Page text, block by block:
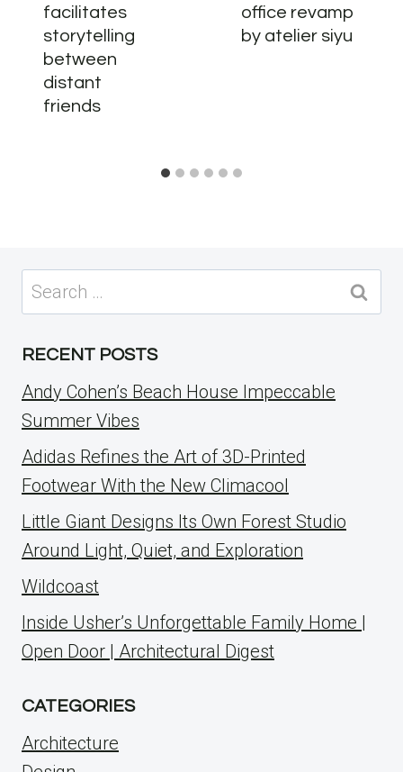
facilitates
storytelling
between
distant
friends
office revamp
by atelier siyu
Search
for:
RECENT POSTS
Andy Cohen’s Beach House Impeccable
Summer Vibes
Adidas Refines the Art of 3D-Printed
Footwear With the New Climacool
Little Giant Designs Its Own Forest Studio
Around Light, Quiet, and Exploration
Wildcoast
Inside Usher’s Unforgettable Family Home |
Open Door | Architectural Digest
CATEGORIES
Architecture